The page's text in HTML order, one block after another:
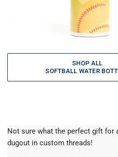
SHOP ALL
SOFTBALL WATER
Not sure what the perfect gift for
dugout in custom threads!